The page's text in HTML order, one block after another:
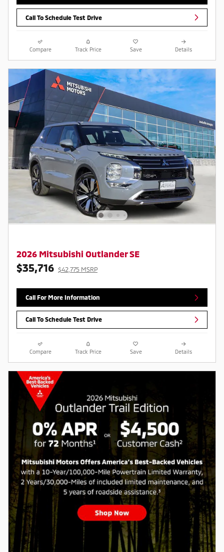
Call To Schedule Test Drive
Compare Track Price Save Details
2026 Mitsubishi Outlander SE
$35,716 $42,775 MSRP
Call For More Information
Call To Schedule Test Drive
Compare Track Price Save Details